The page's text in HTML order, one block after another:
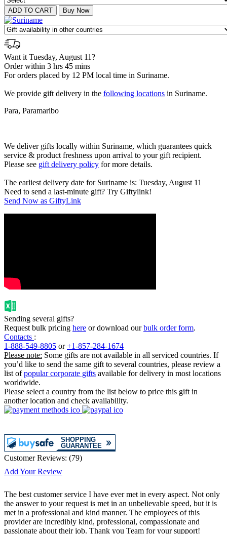
Want it Tuesday, August 11?
Order within 3 hrs 45 mins
For orders placed by 12 PM local time in Suriname.
We provide gift delivery in the following locations in Suriname.
Para, Paramaribo
We deliver gifts locally within Suriname, which guarantees quick
service & product freshness upon arrival to your gift recipient.
Please see gift delivery policy for more details.
The earliest delivery date for Suriname is: Tuesday, August 11
Need to send a last-minute gift? Try Giftylink!
Send Now as GiftyLink
Sending several gifts?
Request bulk pricing here or download ourbulk order form.
Contacts :
1-888-549-8805 or+1-857-284-1674
Please note: Some gifts are not available in all serviced countries. If
you’d like to send the same gift to several countries, please review a
list ofpopular corporate gifts available for delivery in most locations
worldwide.
Please select a country from the list below to price this gift in
another location and check availability.
Customer Reviews: (79)
Add Your Review
The best customer service I have ever met in every aspect. Not only
the answer to your request is met in an unbelievable speed, but it is
met in a professional and kind manner. The employees of this
provider are incredibly kind, professional, compassionate and
passionate about their job. Thank you Team for your support!